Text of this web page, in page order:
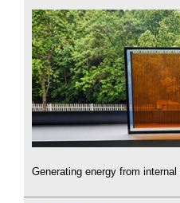
Generating energy from